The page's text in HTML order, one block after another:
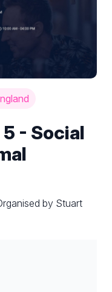
- Social
by Stuart